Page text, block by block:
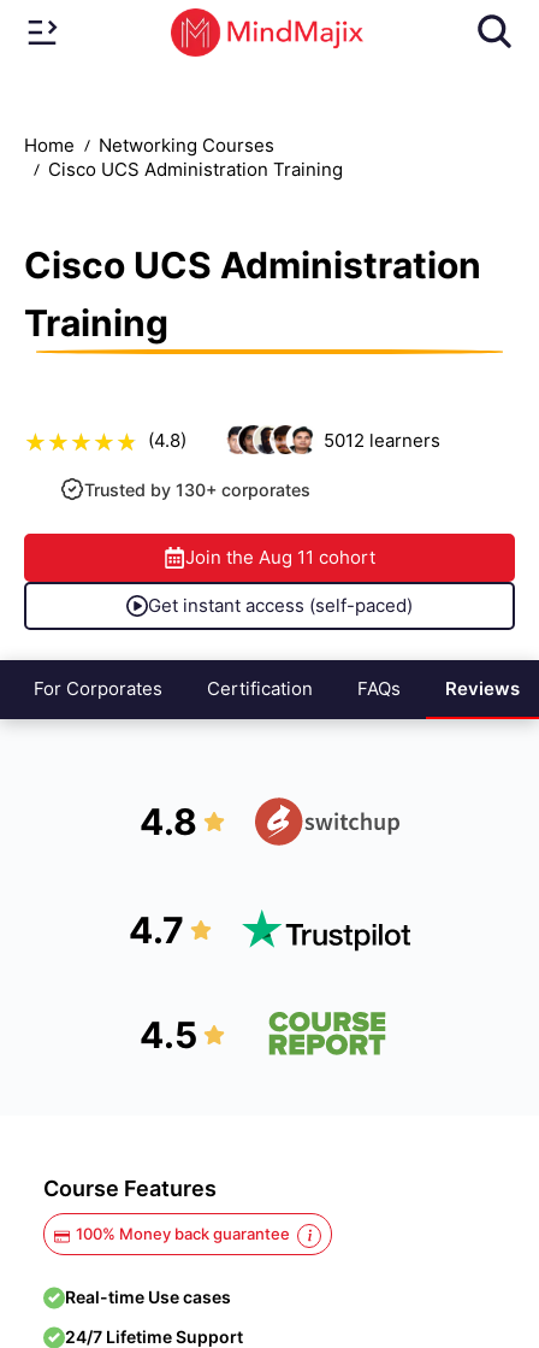
Home
Networking Courses
Cisco UCS Administration Training
Cisco UCS Administration
Training
(4.8) 5012 learners
Trusted by 130+ corporates
Join the Aug 11 cohort
Get instant access (self-paced)
For Corporates Certification FAQs Reviews
4.8
4.7
4.5
Course Features
100% Money back guarantee
Real-time Use cases
24/7 Lifetime Support